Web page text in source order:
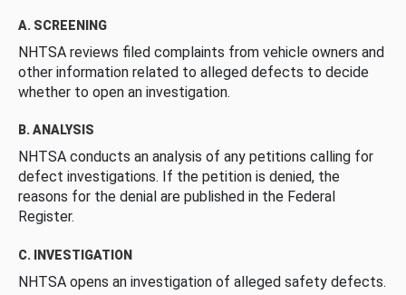
A. SCREENING
NHTSA reviews filed complaints from vehicle owners and
other information related to alleged defects to decide
whether to open an investigation.
B. ANALYSIS
NHTSA conducts an analysis of any petitions calling for
defect investigations. If the petition is denied, the
reasons for the denial are published in the Federal
Register.
C. INVESTIGATION
NHTSA opens an investigation of alleged safety defects.